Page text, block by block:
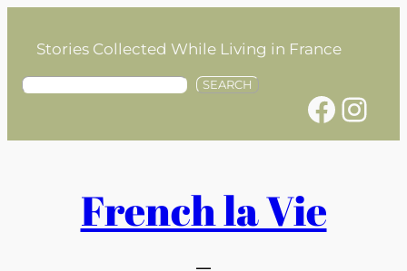
contentStories Collected While Living in France
S
SEARCH
Facebook Instagram
French la Vie